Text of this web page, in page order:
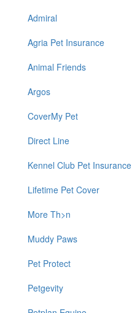
Admiral
Agria Pet Insurance
Animal Friends
Argos
CoverMy Pet
Direct Line
Kennel Club Pet Insurance
Lifetime Pet Cover
More Th>n
Muddy Paws
Pet Protect
Petgevity